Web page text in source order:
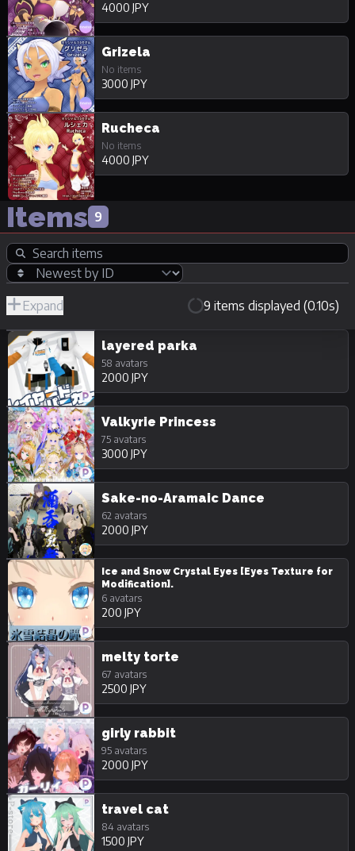
4000 JPY
Grizela
No items
3000 JPY
Rucheca
No items
4000 JPY
Items 9
Expand 9 items displayed (0.10s)
Hide
Unpurchasable
layered parka
58 avatars
2000 JPY
Valkyrie Princess
75 avatars
3000 JPY
Sake-no-Aramaic Dance
62 avatars
2000 JPY
Ice and Snow Crystal Eyes [Eyes Texture for
Modification].
6 avatars
200 JPY
melty torte
67 avatars
2500 JPY
girly rabbit
95 avatars
2000 JPY
travel cat
84 avatars
1500 JPY